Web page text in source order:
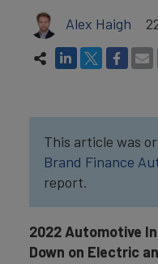
Alex Haigh
This article was
Brand Finance
report.
2022 Automotive
Down on Electric